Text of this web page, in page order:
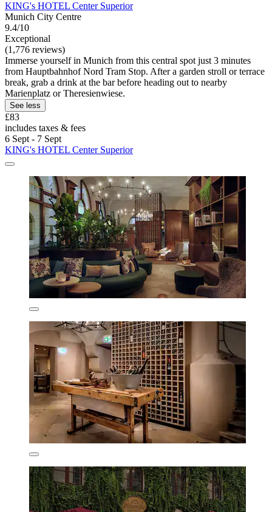
KING's HOTEL Center Superior
Munich City Centre
9.4/10
Exceptional
(1,776 reviews)
Immerse yourself in Munich from this central spot just 3 minutes
from Hauptbahnhof Nord Tram Stop. After a garden stroll or terrace
break, grab a drink at the bar before heading out to nearby
Marienplatz or Theresienwiese.
See less
£83
includes taxes & fees
6 Sept - 7 Sept
KING's HOTEL Center Superior